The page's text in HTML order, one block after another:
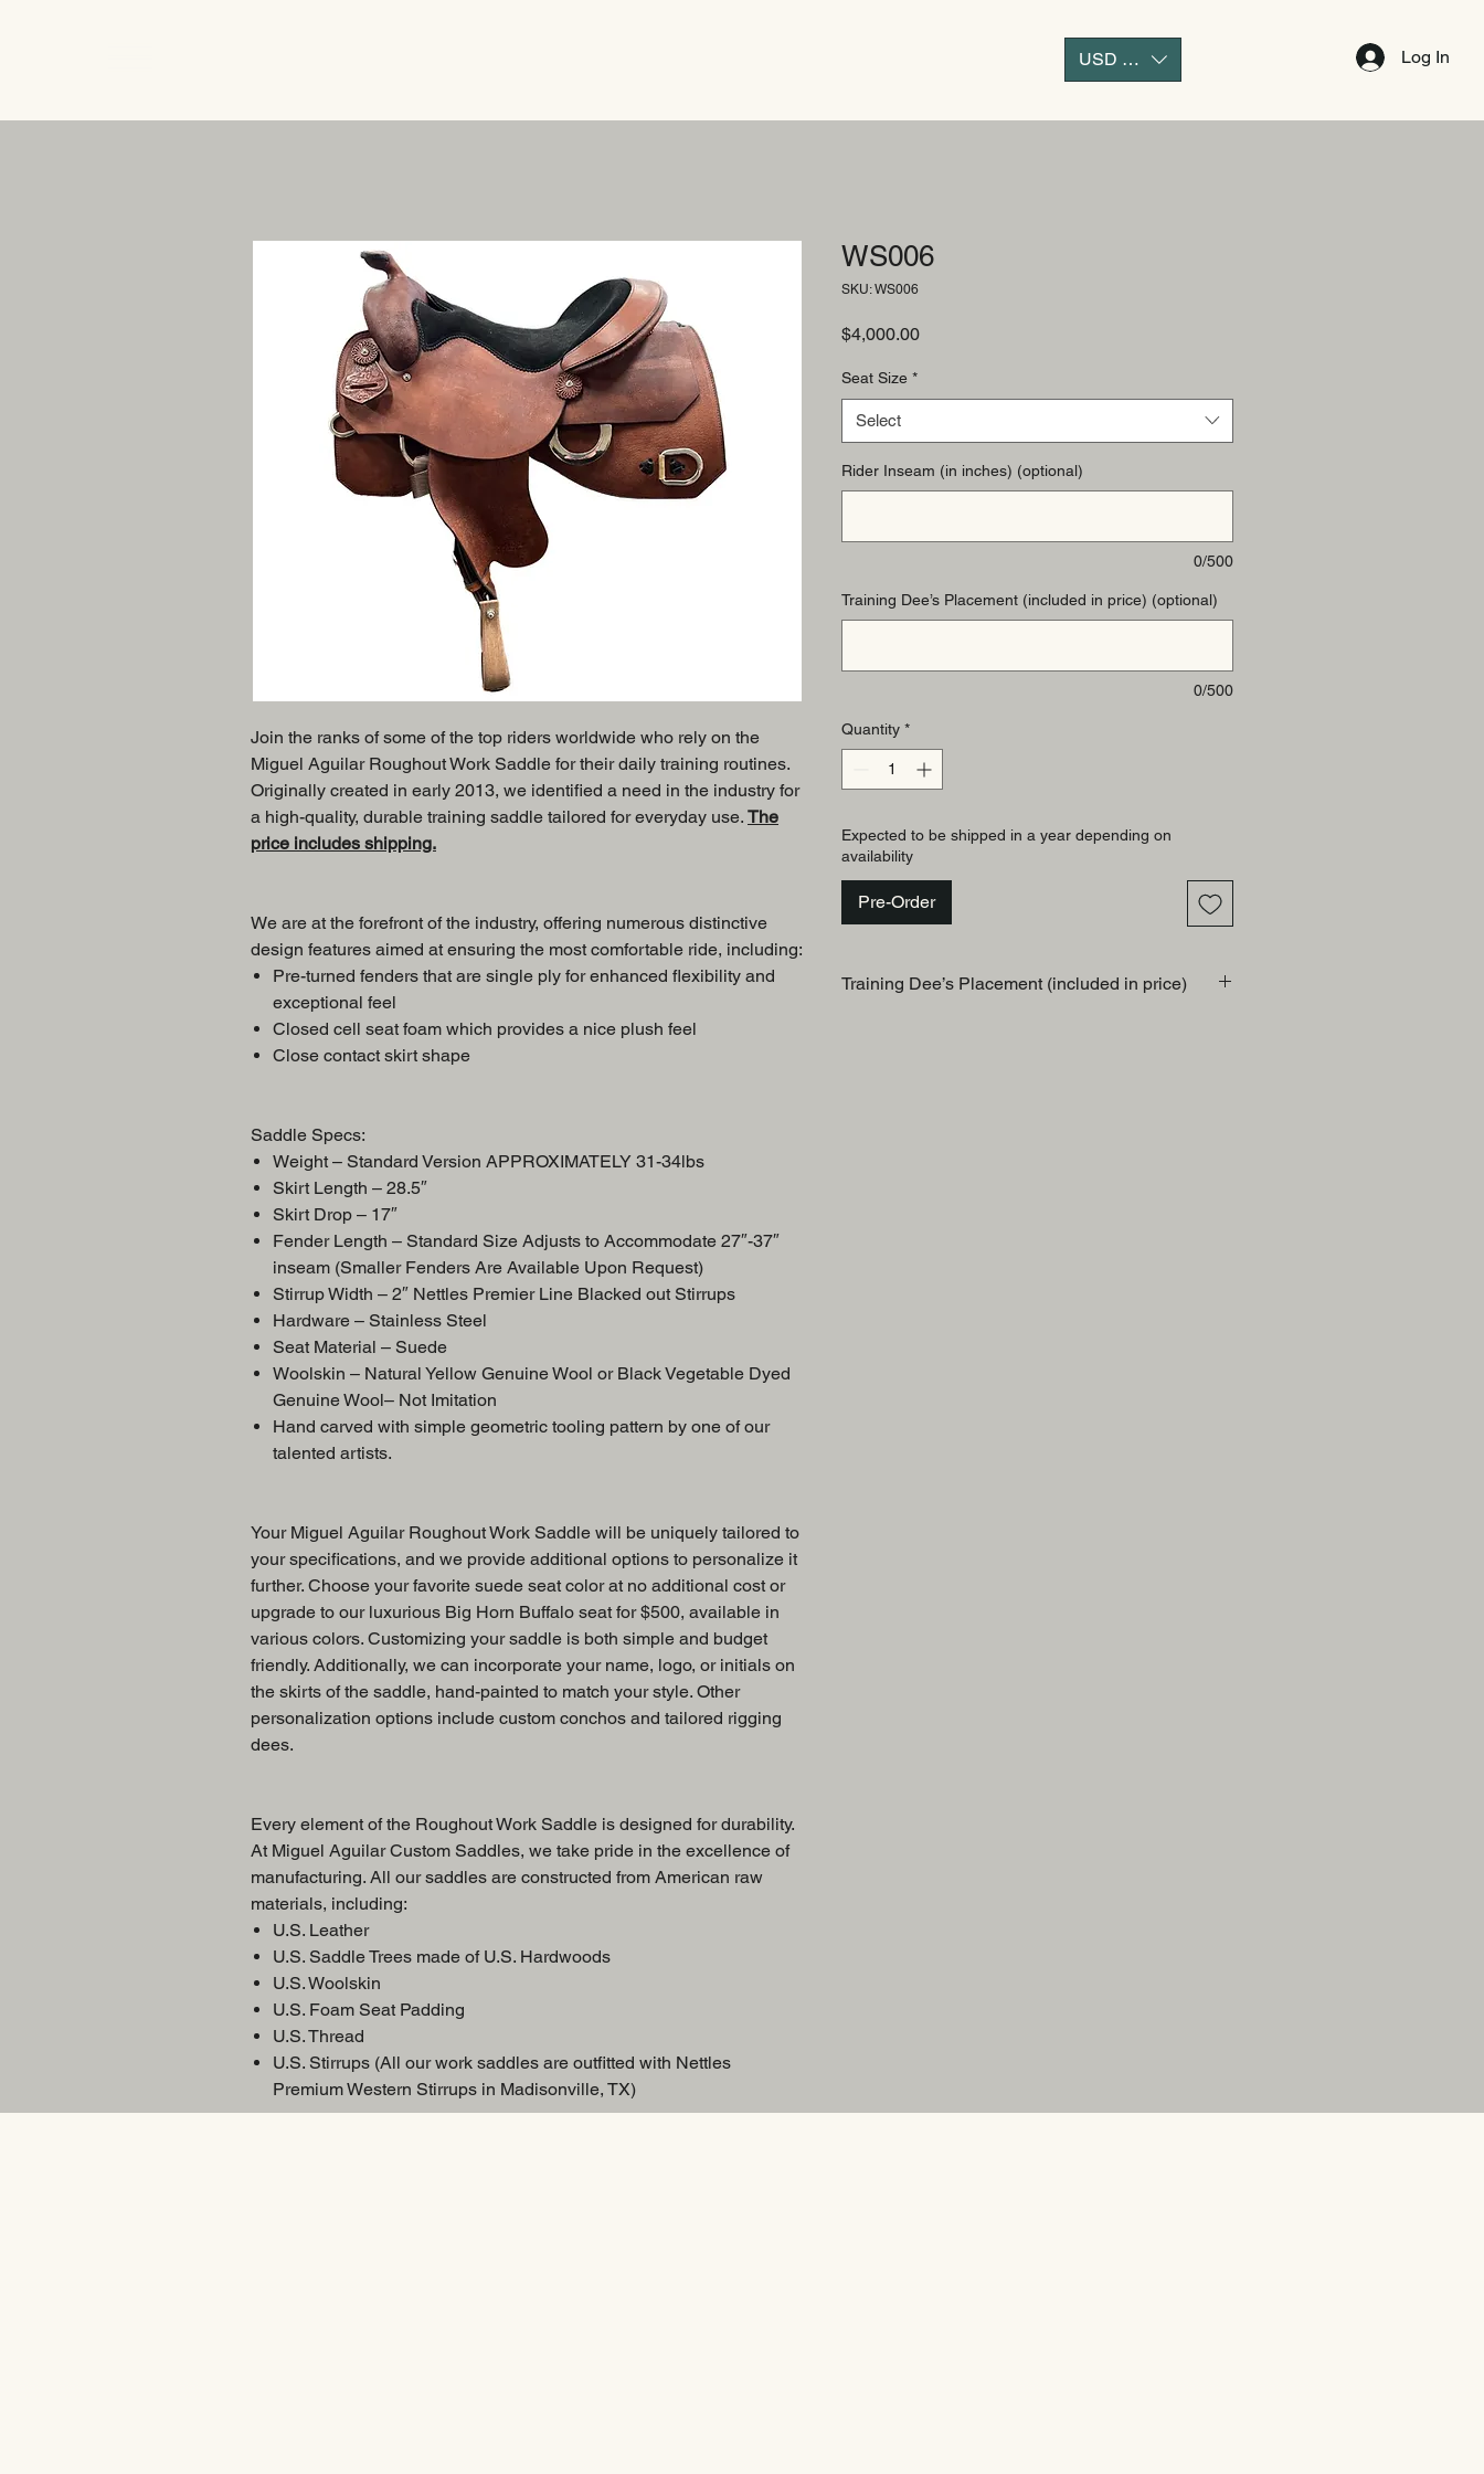
USD ($) Log In
Join the ranks of some of the top riders worldwide who rely on the
Miguel Aguilar Roughout Work Saddle for their daily training routines.
Originally created in early 2013, we identified a need in the industry for
a high-quality, durable training saddle tailored for everyday use. The
price includes shipping.
We are at the forefront of the industry, offering numerous distinctive
design features aimed at ensuring the most comfortable ride, including:
Pre-turned fenders that are single ply for enhanced flexibility and
exceptional feel
Closed cell seat foam which provides a nice plush feel
Close contact skirt shape
Saddle Specs:
Weight – Standard Version APPROXIMATELY 31-34lbs
Skirt Length – 28.5″
Skirt Drop – 17″
Fender Length – Standard Size Adjusts to Accommodate 27″-37″
inseam (Smaller Fenders Are Available Upon Request)
Stirrup Width – 2″ Nettles Premier Line Blacked out Stirrups
Hardware – Stainless Steel
Seat Material – Suede
Woolskin – Natural Yellow Genuine Wool or Black Vegetable Dyed
Genuine Wool– Not Imitation
Hand carved with simple geometric tooling pattern by one of our
talented artists.
Your Miguel Aguilar Roughout Work Saddle will be uniquely tailored to
your specifications, and we provide additional options to personalize it
further. Choose your favorite suede seat color at no additional cost or
upgrade to our luxurious Big Horn Buffalo seat for $500, available in
various colors. Customizing your saddle is both simple and budget
friendly. Additionally, we can incorporate your name, logo, or initials on
the skirts of the saddle, hand-painted to match your style. Other
personalization options include custom conchos and tailored rigging
dees.
Every element of the Roughout Work Saddle is designed for durability.
At Miguel Aguilar Custom Saddles, we take pride in the excellence of
manufacturing. All our saddles are constructed from American raw
materials, including:
U.S. Leather
U.S. Saddle Trees made of U.S. Hardwoods
U.S. Woolskin
U.S. Foam Seat Padding
U.S. Thread
U.S. Stirrups (All our work saddles are outfitted with Nettles
Premium Western Stirrups in Madisonville, TX)
WS006
SKU: WS006
$4,000.00Price
Seat Size *
Select
Rider Inseam (in inches) (optional)
0/500
Training Dee’s Placement (included in price) (optional)
0/500
Quantity *
Expected to be shipped in a year depending on
availability
Pre-Order
Training Dee’s Placement (included in price)